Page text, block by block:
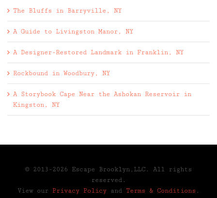
The Bluffs in Barryville, NY
A Guide to Livingston Manor, NY
A Designer-Restored Landmark in Franklin, NY
Rockbound in Woodbury, NY
A Storybook Cape Near the Ashokan Reservoir in
Kingston, NY
© 2013-2026 Escape Brooklyn,LLC. All rights
reserved.
View our Privacy Policy and Terms & Conditions .